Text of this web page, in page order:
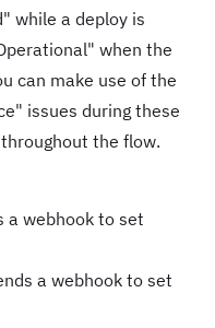
while a deploy is
when the
can make use of the
issues during these
the flow.
a webhook to set
a webhook to set